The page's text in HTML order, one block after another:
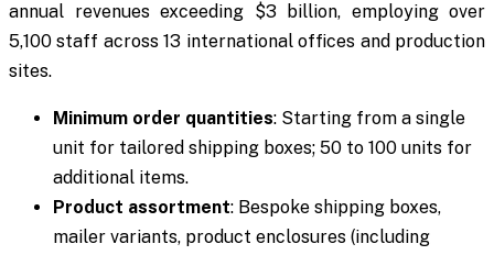
annual revenues exceeding $3 billion, employing over
5,100 staff across 13 international offices and production
sites.
Minimum order quantities: Starting from a single
unit for tailored shipping boxes; 50 to 100 units for
additional items.
Product assortment: Bespoke shipping boxes,
mailer variants, product enclosures (including